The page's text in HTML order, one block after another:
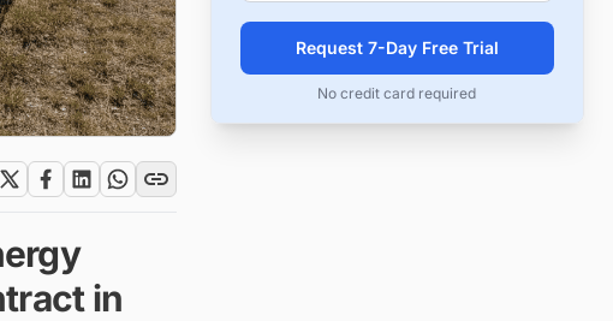
in
Request 7-Day Free Trial
No credit card required